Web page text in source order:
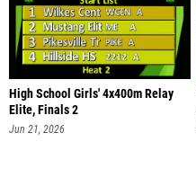
High School Girls' 4x400m Relay
Elite, Finals 2
Jun 21, 2026